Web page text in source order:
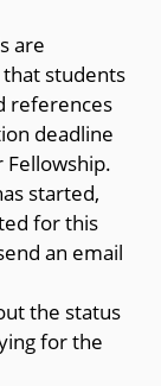
are
students
references
deadline
started,
for this
an email
the status
for the